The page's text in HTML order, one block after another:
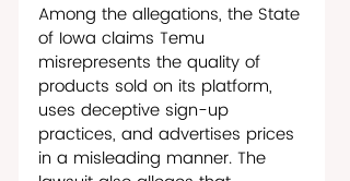
Among the allegations, the State
of Iowa claims Temu
misrepresents the quality of
products sold on its platform,
uses deceptive sign-up
practices, and advertises prices
in a misleading manner. The